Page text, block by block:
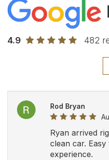
4.9 482
Rod Bryan
Ryan arrived
clean car.
experience.